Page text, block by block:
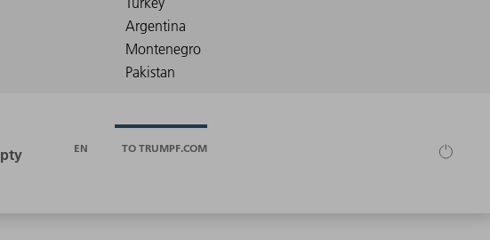
EN TO TRUMPF.COM